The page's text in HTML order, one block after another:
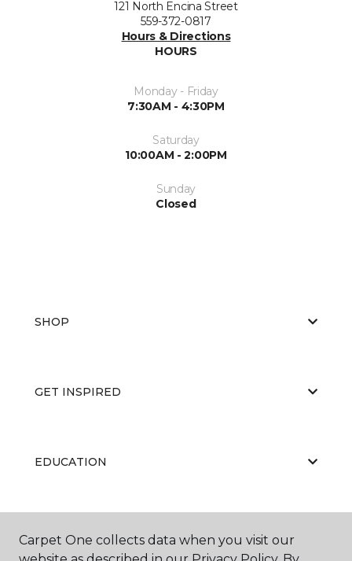
121 North Encina Street
559-372-0817
Hours & Directions
HOURS
Monday - Friday
7:30AM - 4:30PM
Saturday
10:00AM - 2:00PM
Sunday
Closed
SHOP
GET INSPIRED
EDUCATION
ABOUT US
Carpet One collects data when you visit our